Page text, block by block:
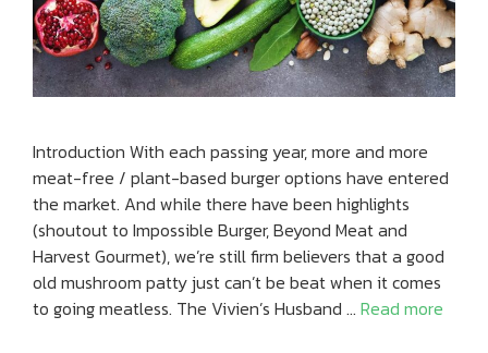
Introduction With each passing year, more and more
meat-free / plant-based burger options have entered
the market. And while there have been highlights
(shoutout to Impossible Burger, Beyond Meat and
Harvest Gourmet), we’re still firm believers that a good
old mushroom patty just can’t be beat when it comes
to going meatless. The Vivien’s Husband … Read more